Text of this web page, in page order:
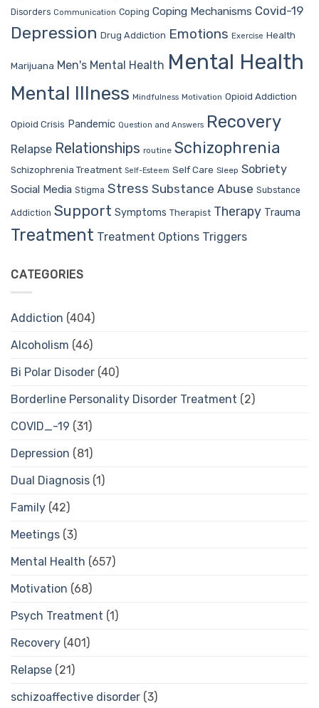
Disorders Communication Coping Coping Mechanisms Covid-19
Depression Drug Addiction Emotions Exercise Health
Marijuana Men's Mental Health Mental Health
Mental Illness Mindfulness Motivation Opioid Addiction
Opioid Crisis Pandemic Question and Answers Recovery
Relapse Relationships routine Schizophrenia
Schizophrenia Treatment Self-Esteem Self Care Sleep Sobriety
Social Media Stigma Stress Substance Abuse Substance
Addiction Support Symptoms Therapist Therapy Trauma
Treatment Treatment Options Triggers
CATEGORIES
Addiction (404)
Alcoholism (46)
Bi Polar Disoder (40)
Borderline Personality Disorder Treatment (2)
COVID_-19 (31)
Depression (81)
Dual Diagnosis (1)
Family (42)
Meetings (3)
Mental Health (657)
Motivation (68)
Psych Treatment (1)
Recovery (401)
Relapse (21)
schizoaffective disorder (3)